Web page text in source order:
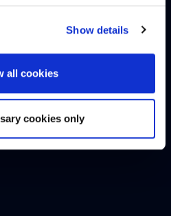
Show details
all cookies
cookies only
HELP DESK
ON THIS SITE